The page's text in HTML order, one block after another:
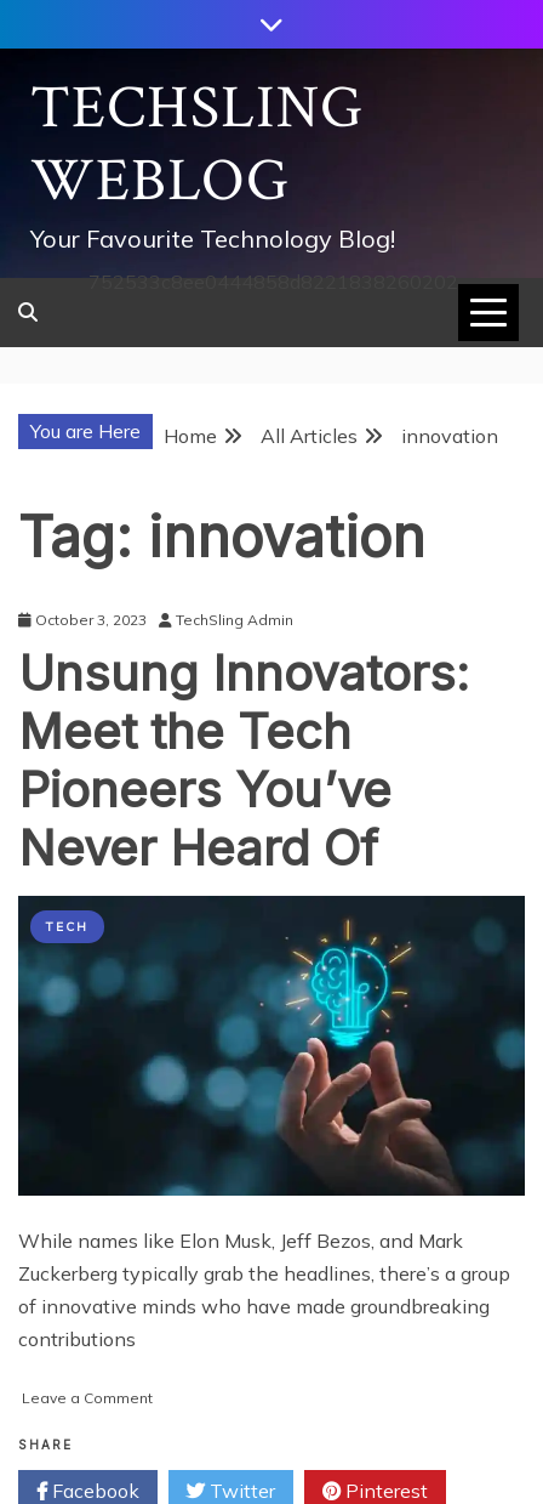
to
contentTECHSLING
WEBLOG
Your Favourite Technology Blog!
752533c8ee0444858d8221838260202
You are Here Home All Articles innovation
Tag: innovation
October 3, 2023 TechSling Admin
Unsung Innovators:
Meet the Tech
Pioneers You’ve
Never Heard Of
TECH
While names like Elon Musk, Jeff Bezos, and Mark
Zuckerberg typically grab the headlines, there’s a group
of innovative minds who have made groundbreaking
contributions
Leave a Commenton
Meet
SHARE
Facebook Twitter Pinterest